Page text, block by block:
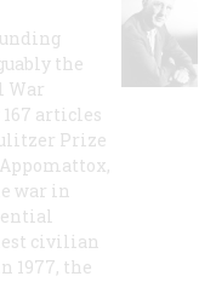
the
War
articles
Prize
war in
civilian
1977, the